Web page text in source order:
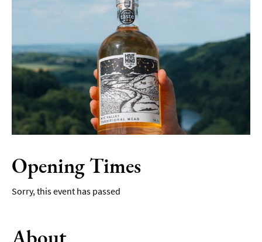
Exhibitions
Comedy
Film
Accessible
Events
LGBTQ+
Events
Food
Events
Opening Times
Sorry, this event has passed